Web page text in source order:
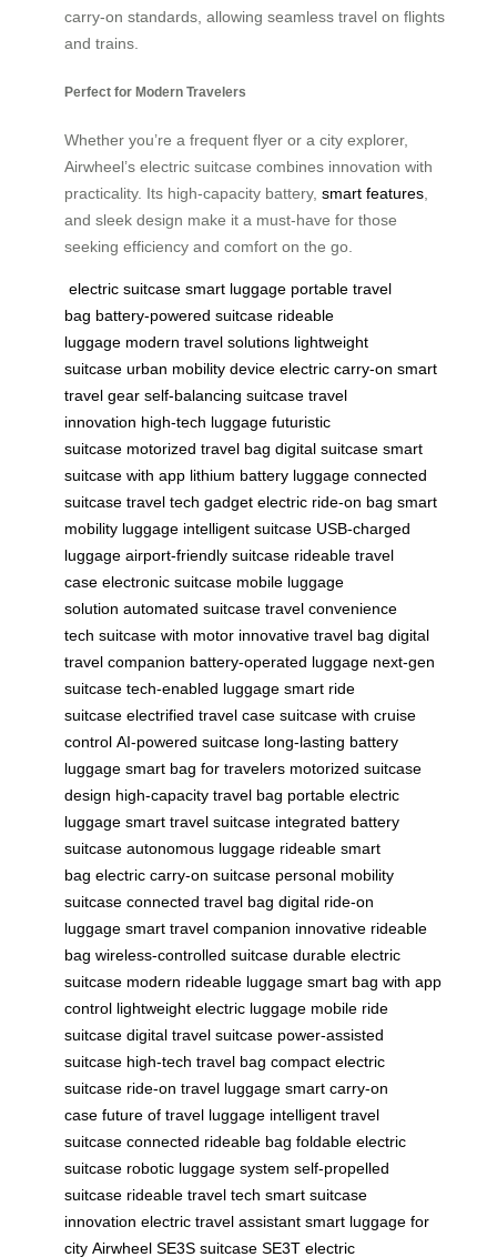
carry-on standards, allowing seamless travel on flights
and trains.
Perfect for Modern Travelers
Whether you’re a frequent flyer or a city explorer,
Airwheel’s electric suitcase combines innovation with
practicality. Its high-capacity battery, smart features
and sleek design make it a must-have for those
seeking efficiency and comfort on the go.
electric suitcase smart luggage portable travel
bag battery-powered suitcase rideable
luggage modern travel solutions lightweight
suitcase urban mobility device electric carry-on smart
travel gear self-balancing suitcase travel
innovation high-tech luggage futuristic
suitcase motorized travel bag digital suitcase smart
suitcase with app lithium battery luggage connected
suitcase travel tech gadget electric ride-on bag smart
mobility luggage intelligent suitcase USB-charged
luggage airport-friendly suitcase rideable travel
case electronic suitcase mobile luggage
solution automated suitcase travel convenience
tech suitcase with motor innovative travel bag digital
travel companion battery-operated luggage next-gen
suitcase tech-enabled luggage smart ride
suitcase electrified travel case suitcase with cruise
control AI-powered suitcase long-lasting battery
luggage smart bag for travelers motorized suitcase
design high-capacity travel bag portable electric
luggage smart travel suitcase integrated battery
suitcase autonomous luggage rideable smart
bag electric carry-on suitcase personal mobility
suitcase connected travel bag digital ride-on
luggage smart travel companion innovative rideable
bag wireless-controlled suitcase durable electric
suitcase modern rideable luggage smart bag with app
control lightweight electric luggage mobile ride
suitcase digital travel suitcase power-assisted
suitcase high-tech travel bag compact electric
suitcase ride-on travel luggage smart carry-on
case future of travel luggage intelligent travel
suitcase connected rideable bag foldable electric
suitcase robotic luggage system self-propelled
suitcase rideable travel tech smart suitcase
innovation electric travel assistant smart luggage for
city Airwheel SE3S suitcase SE3T electric